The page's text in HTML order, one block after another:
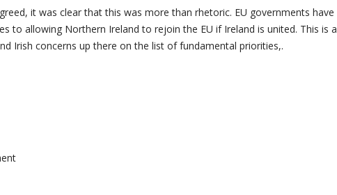
it was clear that this was more than rhetoric. EU governments have
to allowing Northern Ireland to rejoin the EU if Ireland is united. This is a
Irish concerns up there on the list of fundamental priorities,.